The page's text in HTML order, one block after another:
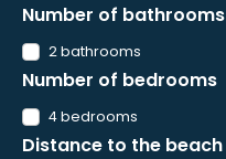
Number of bathrooms
2 bathrooms
Number of bedrooms
4 bedrooms
Distance to the beach